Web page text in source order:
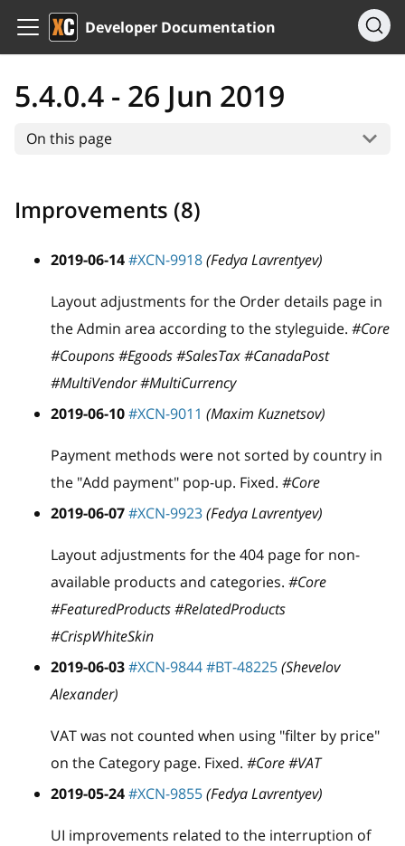
Developer Documentation
5.4.0.4 - 26 Jun 2019
On this page
Improvements (8)
2019-06-14#XCN-9918(Fedya Lavrentyev)
Layout adjustments for the Order details page in
the Admin area according to the styleguide. #Core
#Coupons #Egoods #SalesTax #CanadaPost
#MultiVendor #MultiCurrency
2019-06-10#XCN-9011 (Maxim Kuznetsov)
Payment methods were not sorted by country in
the "Add payment" pop-up. Fixed. #Core
2019-06-07#XCN-9923(Fedya Lavrentyev)
Layout adjustments for the 404 page for non-
available products and categories. #Core
#FeaturedProducts #RelatedProducts
#CrispWhiteSkin
2019-06-03#XCN-9844#BT-48225(Shevelov
Alexander)
VAT was not counted when using "filter by price"
on the Category page. Fixed. #Core #VAT
2019-05-24#XCN-9855(Fedya Lavrentyev)
UI improvements related to the interruption of